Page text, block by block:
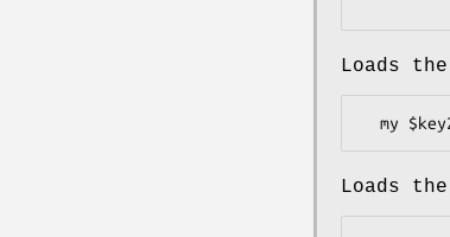
Loads
Loads